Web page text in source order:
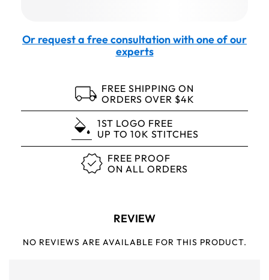
Or request a free consultation with one of our
experts
FREE SHIPPING ON
ORDERS OVER $4K
1ST LOGO FREE
UP TO 10K STITCHES
FREE PROOF
ON ALL ORDERS
REVIEW
NO REVIEWS ARE AVAILABLE FOR THIS PRODUCT.